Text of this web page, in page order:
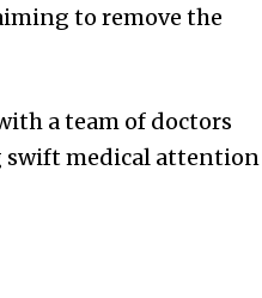
to remove the
a team of doctors
swift medical attention